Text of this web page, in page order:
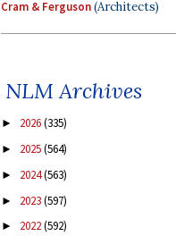
Cram & Ferguson(Architects)
NLM Archives
► 2026(335)
► 2025(564)
► 2024(563)
► 2023(597)
► 2022(592)